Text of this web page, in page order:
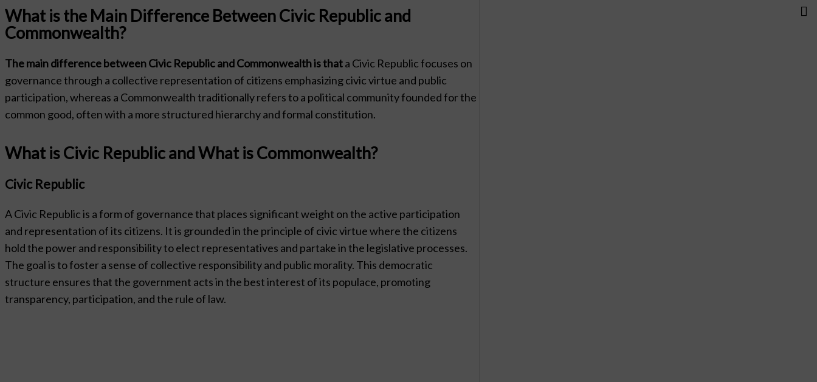
What is the Main Difference Between Civic Republic and
Commonwealth?
The main difference between Civic Republic and Commonwealth is thata Civic Republic focuses on
governance through a collective representation of citizens emphasizing civic virtue and public
participation, whereas a Commonwealth traditionally refers to a political community founded for the
common good, often with a more structured hierarchy and formal constitution.
What is Civic Republic and What is Commonwealth?
Civic Republic
A Civic Republic is a form of governance that places significant weight on the active participation
and representation of its citizens. It is grounded in the principle of civic virtue where the citizens
hold the power and responsibility to elect representatives and partake in the legislative processes.
The goal is to foster a sense of collective responsibility and public morality. This democratic
structure ensures that the government acts in the best interest of its populace, promoting
transparency, participation, and the rule of law.